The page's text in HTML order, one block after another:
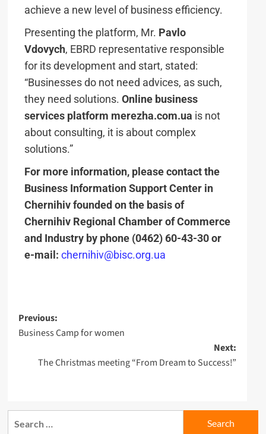
achieve a new level of business efficiency.
Presenting the platform, Mr. Pavlo
Vdovych, EBRD representative responsible
for its development and start, stated:
“Businesses do not need advices, as such,
they need solutions. Online business
services platform merezha.com.ua is not
about consulting, it is about complex
solutions.”
For more information, please contact the
Business Information Support Center in
Chernihiv founded on the basis of
Chernihiv Regional Chamber of Commerce
and Industry by phone (0462) 60-43-30 or
e-mail: chernihiv@bisc.org.ua
Previous:
Business Camp for women
Next:
The Christmas meeting “From Dream to Success!”